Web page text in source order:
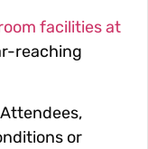
facilities at
reaching
or